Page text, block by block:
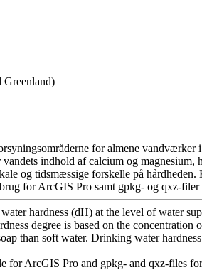
Greenland)
for almene vandværker
indhold af calcium og
og tidsmæssige forskelle på
for ArcGIS Pro samt gpkg- og qxz-
hardness (dH) at the level of water
degree is based on the
than soft water. Drinking water
for ArcGIS Pro and gpkg- and qxz-files